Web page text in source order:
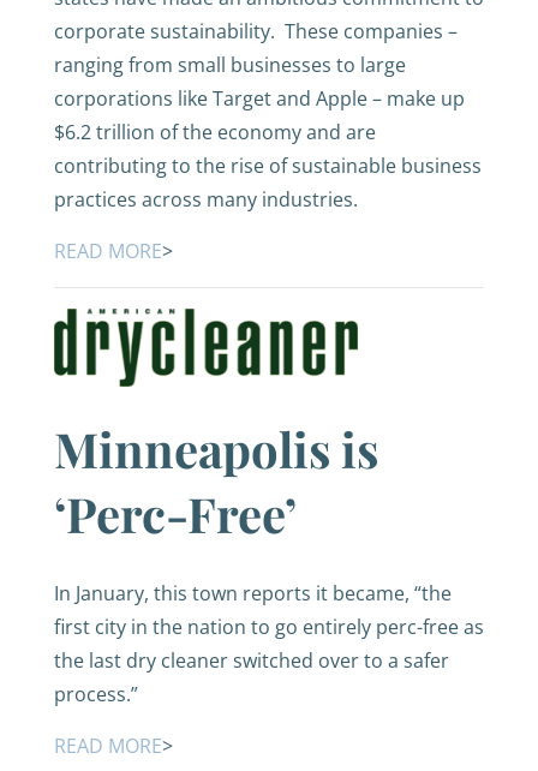
corporate sustainability. These companies –
ranging from small businesses to large
corporations like Target and Apple – make up
$6.2 trillion of the economy and are
contributing to the rise of sustainable business
practices across many industries.
READ MORE>
Minneapolis is
‘Perc-Free’
In January, this town reports it became, “the
first city in the nation to go entirely perc-free as
the last dry cleaner switched over to a safer
process.”
READ MORE>